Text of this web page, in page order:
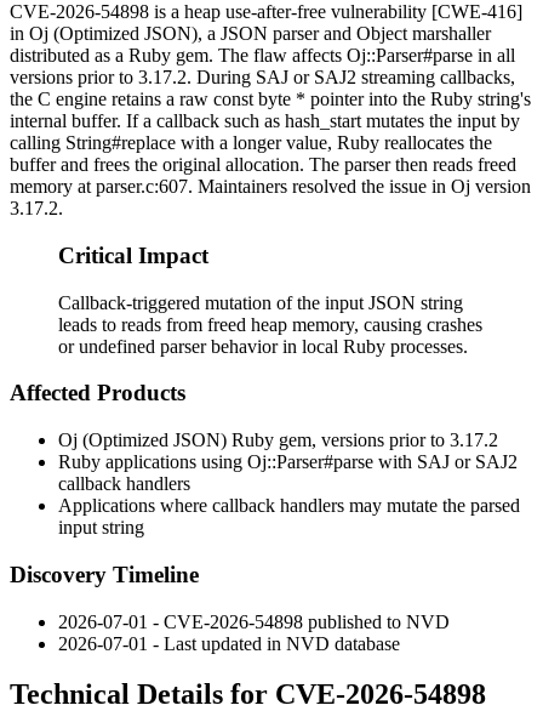
CVE-2026-54898 is a heap use-after-free vulnerability [CWE-416]
in Oj (Optimized JSON), a JSON parser and Object marshaller
distributed as a Ruby gem. The flaw affects Oj::Parser#parse in all
versions prior to 3.17.2. During SAJ or SAJ2 streaming callbacks,
the C engine retains a raw const byte * pointer into the Ruby string's
internal buffer. If a callback such as hash_start mutates the input by
calling String#replace with a longer value, Ruby reallocates the
buffer and frees the original allocation. The parser then reads freed
memory at parser.c:607. Maintainers resolved the issue in Oj version
3.17.2.
Critical Impact
Callback-triggered mutation of the input JSON string
leads to reads from freed heap memory, causing crashes
or undefined parser behavior in local Ruby processes.
Affected Products
Oj (Optimized JSON) Ruby gem, versions prior to 3.17.2
Ruby applications using Oj::Parser#parse with SAJ or SAJ2
callback handlers
Applications where callback handlers may mutate the parsed
input string
Discovery Timeline
2026-07-01 - CVE-2026-54898 published to NVD
2026-07-01 - Last updated in NVD database
Technical Details for CVE-2026-54898